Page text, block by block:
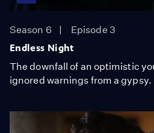
Season 6
Episode 3
Endless Night
The downfall of an optimistic
ignored warnings from a gypsy.